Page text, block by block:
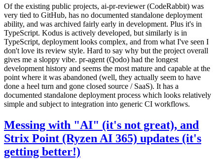
Of the existing public projects, ai-pr-reviewer (CodeRabbit) was
very tied to GitHub, has no documented standalone deployment
ability, and was archived fairly early in development. Plus it's in
TypeScript. Kodus is actively developed, but similarly is in
TypeScript, deployment looks complex, and from what I've seen I
don't love its review style. Hard to say why but the project overall
gives me a sloppy vibe. pr-agent (Qodo) had the longest
development history and seems the most mature and capable at the
point where it was abandoned (well, they actually seem to have
done a heel turn and gone closed source / SaaS). It has a
documented standalone deployment process which looks relatively
simple and subject to integration into generic CI workflows.
Messing with "AI" (it's not great), and
Strix Point (Ryzen AI 365) updates (it's
getting better!)